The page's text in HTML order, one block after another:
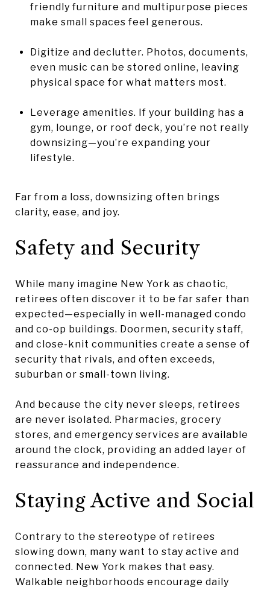
friendly furniture and multipurpose pieces
make small spaces feel generous.
Digitize and declutter. Photos, documents,
even music can be stored online, leaving
physical space for what matters most.
Leverage amenities. If your building has a
gym, lounge, or roof deck, you’re not really
downsizing—you’re expanding your
lifestyle.
Far from a loss, downsizing often brings
clarity, ease, and joy.
Safety and Security
While many imagine New York as chaotic,
retirees often discover it to be far safer than
expected—especially in well-managed condo
and co-op buildings. Doormen, security staff,
and close-knit communities create a sense of
security that rivals, and often exceeds,
suburban or small-town living.
And because the city never sleeps, retirees
are never isolated. Pharmacies, grocery
stores, and emergency services are available
around the clock, providing an added layer of
reassurance and independence.
Staying Active and Social
Contrary to the stereotype of retirees
slowing down, many want to stay active and
connected. New York makes that easy.
Walkable neighborhoods encourage daily